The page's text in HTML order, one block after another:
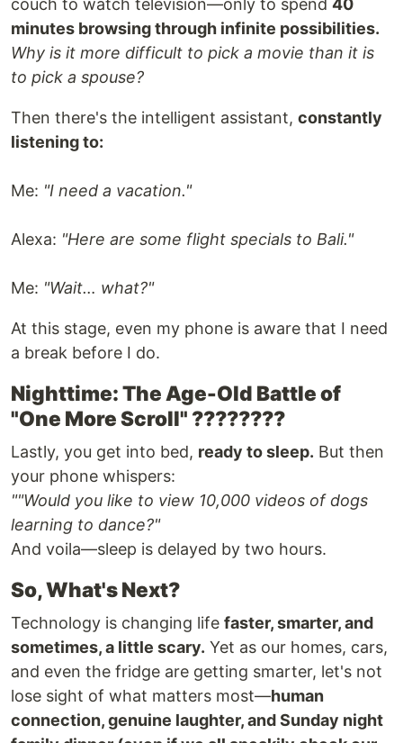
couch to watch television—only to spend 40
minutes browsing through infinite possibilities.
Why is it more difficult to pick a movie than it is
to pick a spouse?
Then there's the intelligent assistant, constantly
listening to:
Me: "I need a vacation."
Alexa: "Here are some flight specials to Bali."
Me: "Wait… what?"
At this stage, even my phone is aware that I need
a break before I do.
Nighttime: The Age-Old Battle of
"One More Scroll" ????????
Lastly, you get into bed, ready to sleep. But then
your phone whispers:
""Would you like to view 10,000 videos of dogs
learning to dance?"
And voila—sleep is delayed by two hours.
So, What's Next?
Technology is changing life faster, smarter, and
sometimes, a little scary. Yet as our homes, cars,
and even the fridge are getting smarter, let's not
lose sight of what matters most—human
connection, genuine laughter, and Sunday night